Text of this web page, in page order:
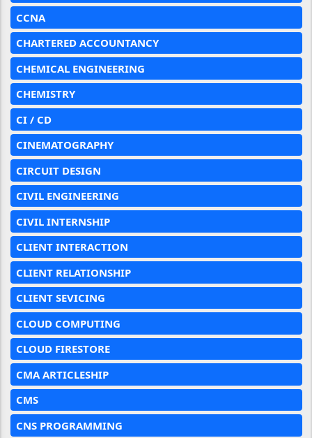
CCNA
CHARTERED ACCOUNTANCY
CHEMICAL ENGINEERING
CHEMISTRY
CI / CD
CINEMATOGRAPHY
CIRCUIT DESIGN
CIVIL ENGINEERING
CIVIL INTERNSHIP
CLIENT INTERACTION
CLIENT RELATIONSHIP
CLIENT SEVICING
CLOUD COMPUTING
CLOUD FIRESTORE
CMA ARTICLESHIP
CMS
CNS PROGRAMMING